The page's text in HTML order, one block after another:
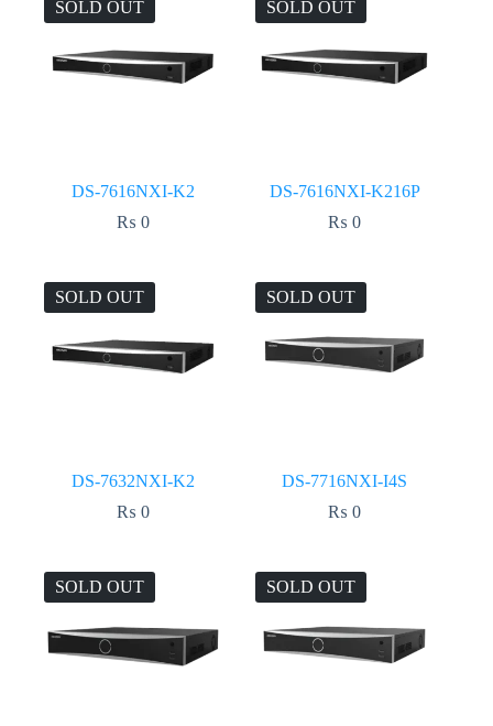
SOLD OUT
DS-7616NXI-K2
₨ 0
SOLD OUT
DS-7616NXI-K216P
₨ 0
SOLD OUT
DS-7632NXI-K2
₨ 0
SOLD OUT
DS-7716NXI-I4S
₨ 0
SOLD OUT SOLD OUT